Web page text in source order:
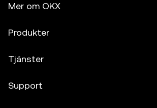
Mer om OKX
Produkter
Tjänster
Support